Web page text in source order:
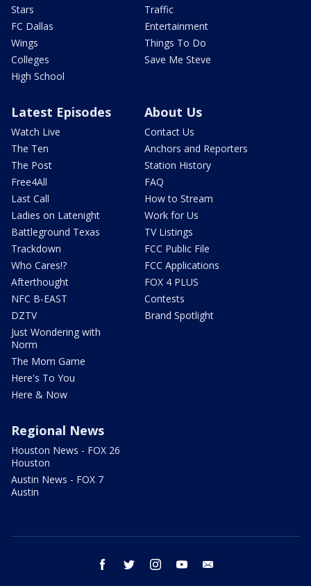
Stars
FC Dallas
Wings
Colleges
High School
Traffic
Entertainment
Things To Do
Save Me Steve
Latest Episodes
Watch Live
The Ten
The Post
Free4All
Last Call
Ladies on Latenight
Battleground Texas
Trackdown
Who Cares!?
Afterthought
NFC B-EAST
DZTV
Just Wondering with
Norm
The Mom Game
Here's To You
Here & Now
About Us
Contact Us
Anchors and Reporters
Station History
FAQ
How to Stream
Work for Us
TV Listings
FCC Public File
FCC Applications
FOX 4 PLUS
Contests
Brand Spotlight
Regional News
Houston News - FOX 26
Houston
Austin News - FOX 7
Austin
facebook twitter instagram youtube